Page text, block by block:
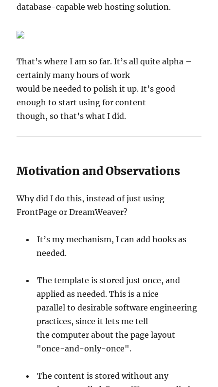
database-capable web hosting solution.
That’s where I am so far. It’s all quite alpha –
certainly many hours of work
would be needed to polish it up. It’s good
enough to start using for content
though, so that’s what I did.
Motivation and Observations
Why did I do this, instead of just using
FrontPage or DreamWeaver?
It’s my mechanism, I can add hooks as
needed.
The template is stored just once, and
applied as needed. This is a nice
parallel to desirable software engineering
practices, since it lets me tell
the computer about the page layout
"once-and-only-once".
The content is stored without any